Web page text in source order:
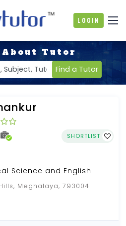
Login
Tutor
Find a Tutor
SHORTLIST
Science and English
Meghalaya, 793004